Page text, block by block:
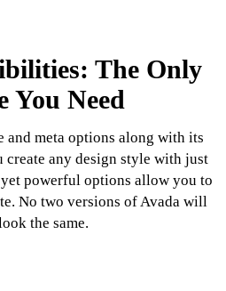
The Only
You Need
and meta options along with its
create any design style with just
powerful options allow you to
No two versions of Avada will
the same.